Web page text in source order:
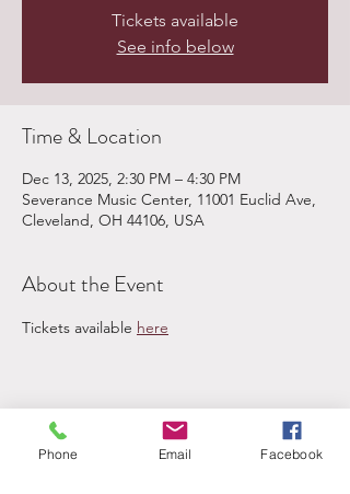
Tickets available
See info below
Time & Location
Dec 13, 2025, 2:30 PM – 4:30 PM
Severance Music Center, 11001 Euclid Ave,
Cleveland, OH 44106, USA
About the Event
Tickets available here
Share This Event
Phone Email Facebook